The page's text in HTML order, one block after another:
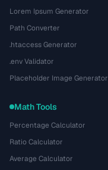
Lorem Ipsum Generator
Path Converter
.htaccess Generator
.env Validator
Placeholder Image Generator
Math Tools
Percentage Calculator
Ratio Calculator
Average Calculator